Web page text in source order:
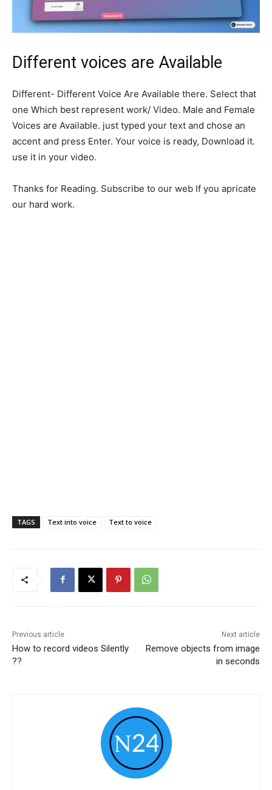
Different voices are Available
Different- Different Voice Are Available there. Select that
one Which best represent work/ Video. Male and Female
Voices are Available. just typed your text and chose an
accent and press Enter. Your voice is ready, Download it.
use it in your video.
Thanks for Reading. Subscribe to our web If you apricate
our hard work.
TAGS Text into voice Text to voice
Previous article
How to record videos Silently
??
Next article
Remove objects from image
in seconds